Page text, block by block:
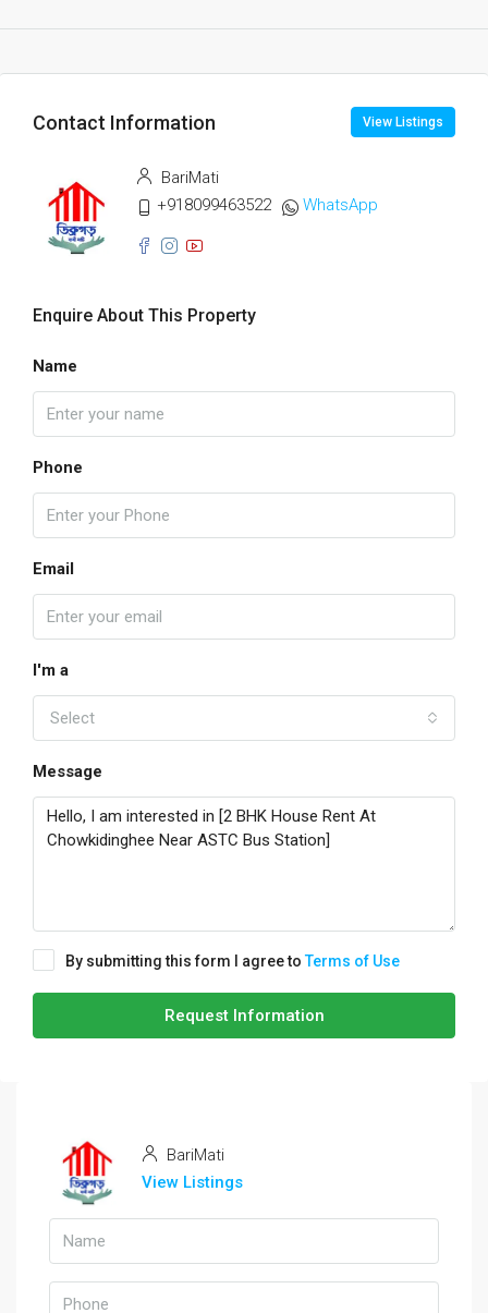
Contact Information View Listings
BariMati
+918099463522
WhatsApp
Enquire About This Property
Name
Phone
Email
I'm a
Select
Message
By submitting this form I agree toTerms of Use
Request Information
BariMati
View Listings